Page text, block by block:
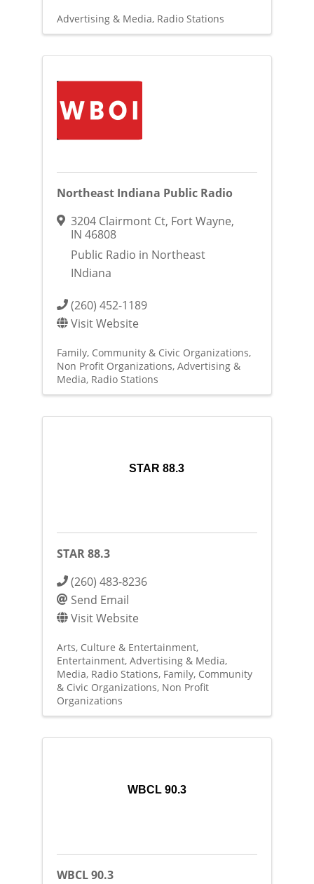
Advertising & Media Radio Stations
Northeast Indiana Public Radio
3204 Clairmont Ct, Fort Wayne,
IN 46808
Public Radio in Northeast
INdiana
(260) 452-1189
Visit Website
Family, Community & Civic Organizations
Non Profit Organizations Advertising &
Media Radio Stations
STAR 88.3
STAR 88.3
(260) 483-8236
Send Email
Visit Website
Arts, Culture & Entertainment
Entertainment Advertising & Media
Media Radio Stations Family, Community
& Civic Organizations Non Profit
Organizations
WBCL 90.3
WBCL 90.3